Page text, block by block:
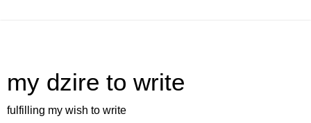
my dzire to write
fulfilling my wish to write